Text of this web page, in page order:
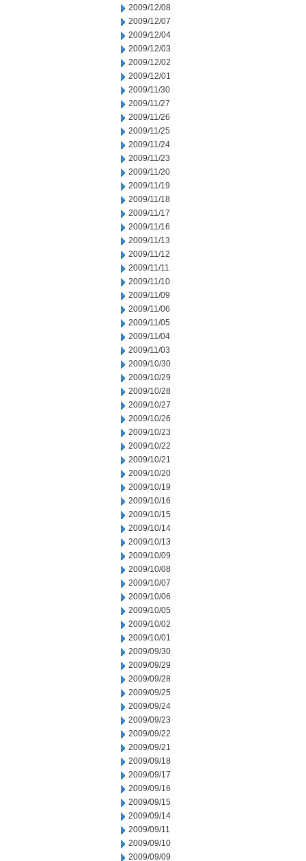
2009/12/08
2009/12/07
2009/12/04
2009/12/03
2009/12/02
2009/12/01
2009/11/30
2009/11/27
2009/11/26
2009/11/25
2009/11/24
2009/11/23
2009/11/20
2009/11/19
2009/11/18
2009/11/17
2009/11/16
2009/11/13
2009/11/12
2009/11/11
2009/11/10
2009/11/09
2009/11/06
2009/11/05
2009/11/04
2009/11/03
2009/10/30
2009/10/29
2009/10/28
2009/10/27
2009/10/26
2009/10/23
2009/10/22
2009/10/21
2009/10/20
2009/10/19
2009/10/16
2009/10/15
2009/10/14
2009/10/13
2009/10/09
2009/10/08
2009/10/07
2009/10/06
2009/10/05
2009/10/02
2009/10/01
2009/09/30
2009/09/29
2009/09/28
2009/09/25
2009/09/24
2009/09/23
2009/09/22
2009/09/21
2009/09/18
2009/09/17
2009/09/16
2009/09/15
2009/09/14
2009/09/11
2009/09/10
2009/09/09